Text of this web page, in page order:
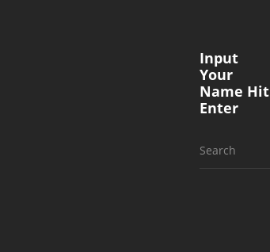
Input
Your
Name Hit
Enter
Search